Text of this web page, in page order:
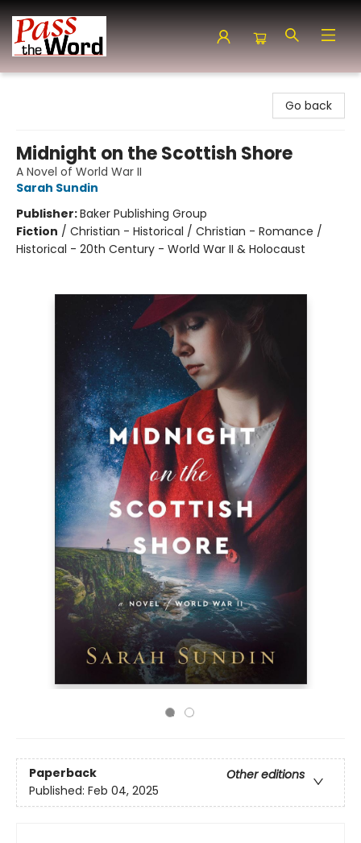
Go back
Midnight on the Scottish Shore
A Novel of World War II
Sarah Sundin
Publisher:Baker Publishing Group
Fiction / Christian - Historical / Christian - Romance /
Historical - 20th Century - World War II & Holocaust
Paperback
Other editions
Published: Feb 04, 2025